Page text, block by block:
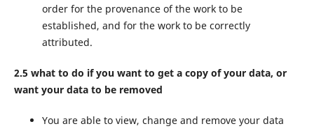
order for the provenance of the work to be
established, and for the work to be correctly
attributed.
2.5 what to do if you want to get a copy of your data, or
want your data to be removed
You are able to view, change and remove your data